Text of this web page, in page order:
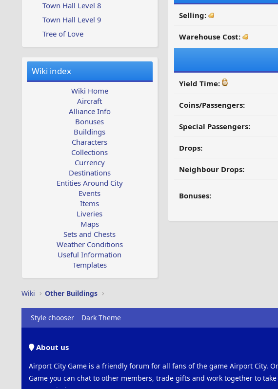
Town Hall Level 8
Town Hall Level 9
Tree of Love
Wiki index
Wiki Home
Aircraft
Alliance Info
Bonuses
Buildings
Characters
Collections
Currency
Destinations
Entities Around City
Events
Items
Liveries
Maps
Sets and Chests
Weather Conditions
Useful Information
Templates
Selling:
Warehouse Cost:
Yield Time:
Coins/Passengers:
Special Passengers:
Drops:
Neighbour Drops:
Bonuses:
Wiki Other Buildings
Style chooser Dark Theme
About us
Airport City Game is a friendly forum for all fans of the game Airport City.
Game you can chat to other members, trade gifts and work together to